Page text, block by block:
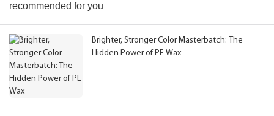
recommended for you
Brighter, Stronger Color Masterbatch: The
Hidden Power of PE Wax